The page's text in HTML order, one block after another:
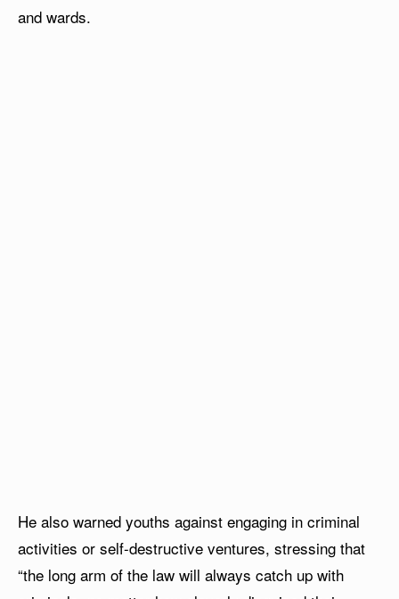
and wards.
He also warned youths against engaging in criminal
activities or self-destructive ventures, stressing that
“the long arm of the law will always catch up with